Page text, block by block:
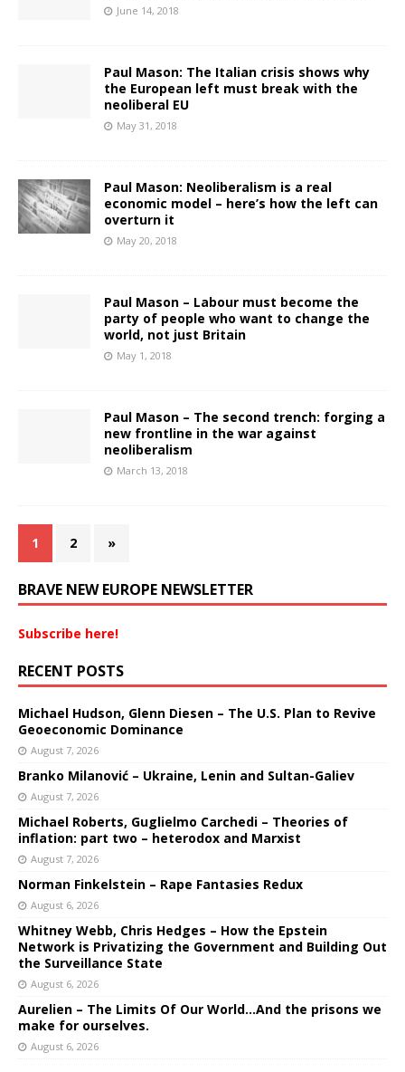
June 14, 2018
Paul Mason: The Italian crisis shows why
the European left must break with the
neoliberal EU
May 31, 2018
Paul Mason: Neoliberalism is a real
economic model – here’s how the left can
overturn it
May 20, 2018
Paul Mason – Labour must become the
party of people who want to change the
world, not just Britain
May 1, 2018
Paul Mason – The second trench: forging a
new frontline in the war against
neoliberalism
March 13, 2018
1 2 »
BRAVE NEW EUROPE NEWSLETTER
Subscribe here!
RECENT POSTS
Michael Hudson, Glenn Diesen – The U.S. Plan to Revive
Geoeconomic Dominance
August 7, 2026
Branko Milanović – Ukraine, Lenin and Sultan-Galiev
August 7, 2026
Michael Roberts, Guglielmo Carchedi – Theories of
inflation: part two – heterodox and Marxist
August 7, 2026
Norman Finkelstein – Rape Fantasies Redux
August 6, 2026
Whitney Webb, Chris Hedges – How the Epstein
Network is Privatizing the Government and Building Out
the Surveillance State
August 6, 2026
Aurelien – The Limits Of Our World…And the prisons we
make for ourselves.
August 6, 2026